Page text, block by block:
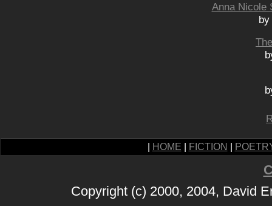
Anna Nicole
HOME FICTION
Copyright (c) 2000, 2004, David